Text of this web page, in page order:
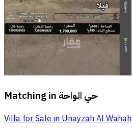
Matching in حي الواحة
Villa for Sale in Unayzah Al Wahah